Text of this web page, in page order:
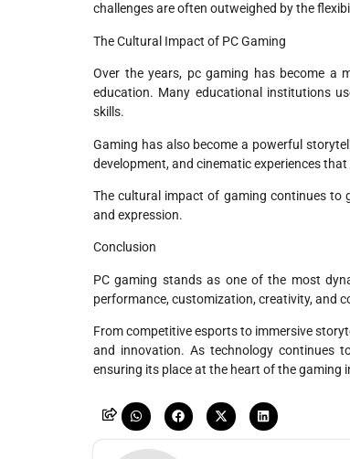
challenges are often outweighed by the
The Cultural Impact of PC Gaming
Over the years, pc gaming has become a
education. Many educational institutions
skills.
Gaming has also become a powerful
development, and cinematic experiences
The cultural impact of gaming continues to
and expression.
Conclusion
PC gaming stands as one of the most
performance, customization, creativity, and
From competitive esports to immersive
and innovation. As technology continues
ensuring its place at the heart of the gaming